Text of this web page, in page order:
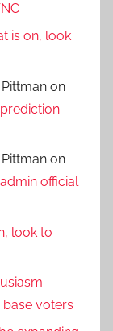
is on, look
on
on
official
look to
voters